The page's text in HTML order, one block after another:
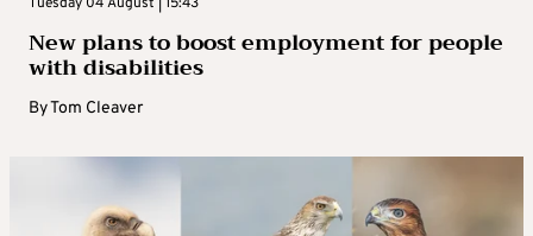
Tuesday 04 August | 15:43
New plans to boost employment for people
with disabilities
ByTom Cleaver